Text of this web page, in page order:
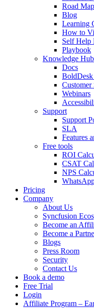
Road Map
Blog
Learning
How to
Self Help
Playbook
Knowledge Hub
Docs
Customer
Webinars
Support
Support
SLA
Features
Free tools
ROI
CSAT
NPS
Pricing
Company
About Us
Syncfusion
Become an
Become a
Blogs
Press Room
Security
Contact Us
Book a demo
Free Trial
Login
Affiliate Program –